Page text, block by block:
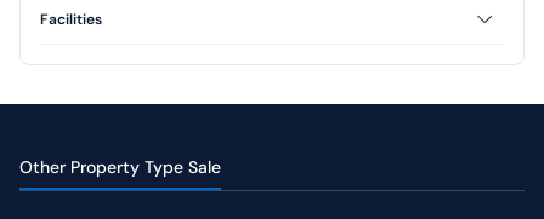
Type 36
Facilities
Other Property Type Sale